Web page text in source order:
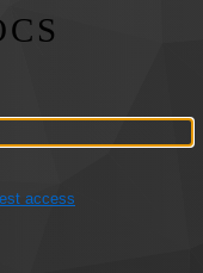
access